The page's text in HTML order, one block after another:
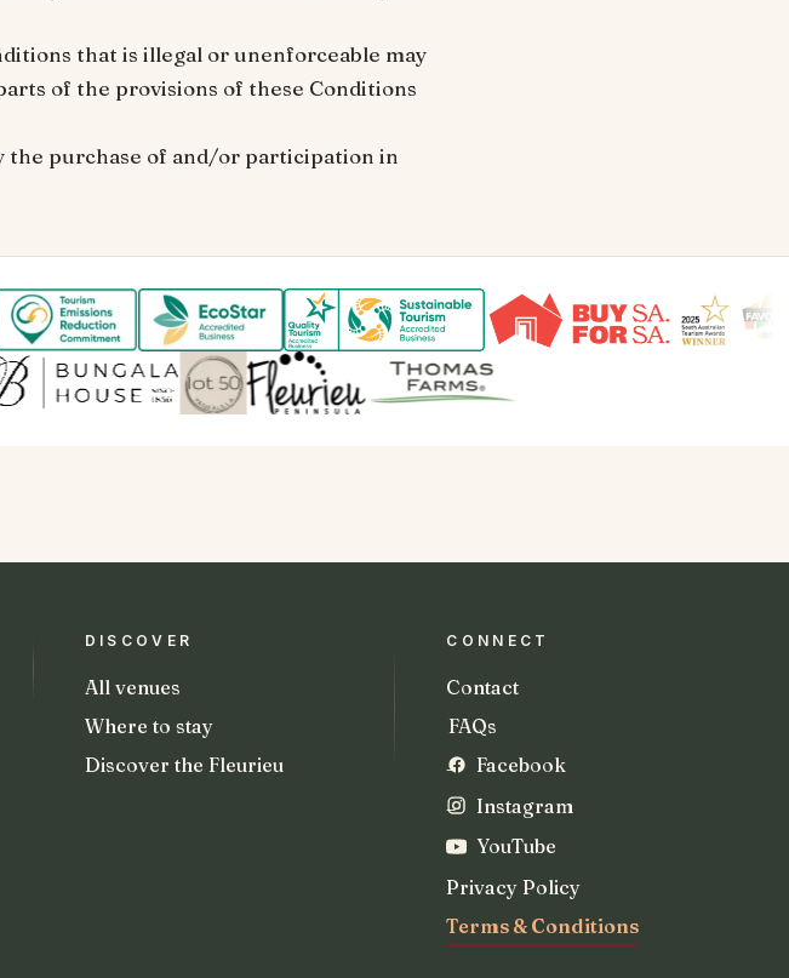
that is illegal or unenforceable may
of the provisions of these Conditions
the purchase of and/or participation in
DISCOVER
All venues
Where to stay
Discover the Fleurieu
CONNECT
Contact
FAQs
Facebook
Instagram
YouTube
Privacy Policy
Terms & Conditions